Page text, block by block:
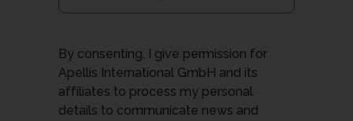
By consenting, I give permission for
Apellis International GmbH and its
affiliates to process my personal
details to communicate news and